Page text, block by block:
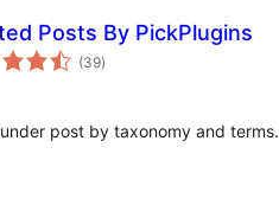
Posts By PickPlugins
(39total
ratings
)
post by taxonomy and terms.